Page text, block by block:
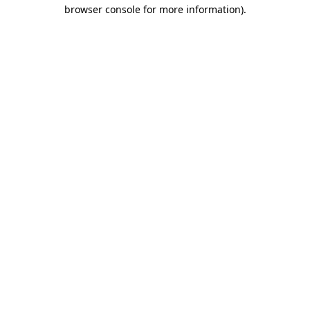
browser console for more information).